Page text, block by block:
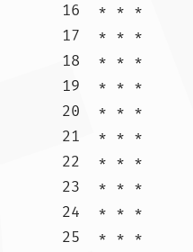
16  * * *
17  * * *
18  * * *
19  * * *
20  * * *
21  * * *
22  * * *
23  * * *
24  * * *
25  * * *